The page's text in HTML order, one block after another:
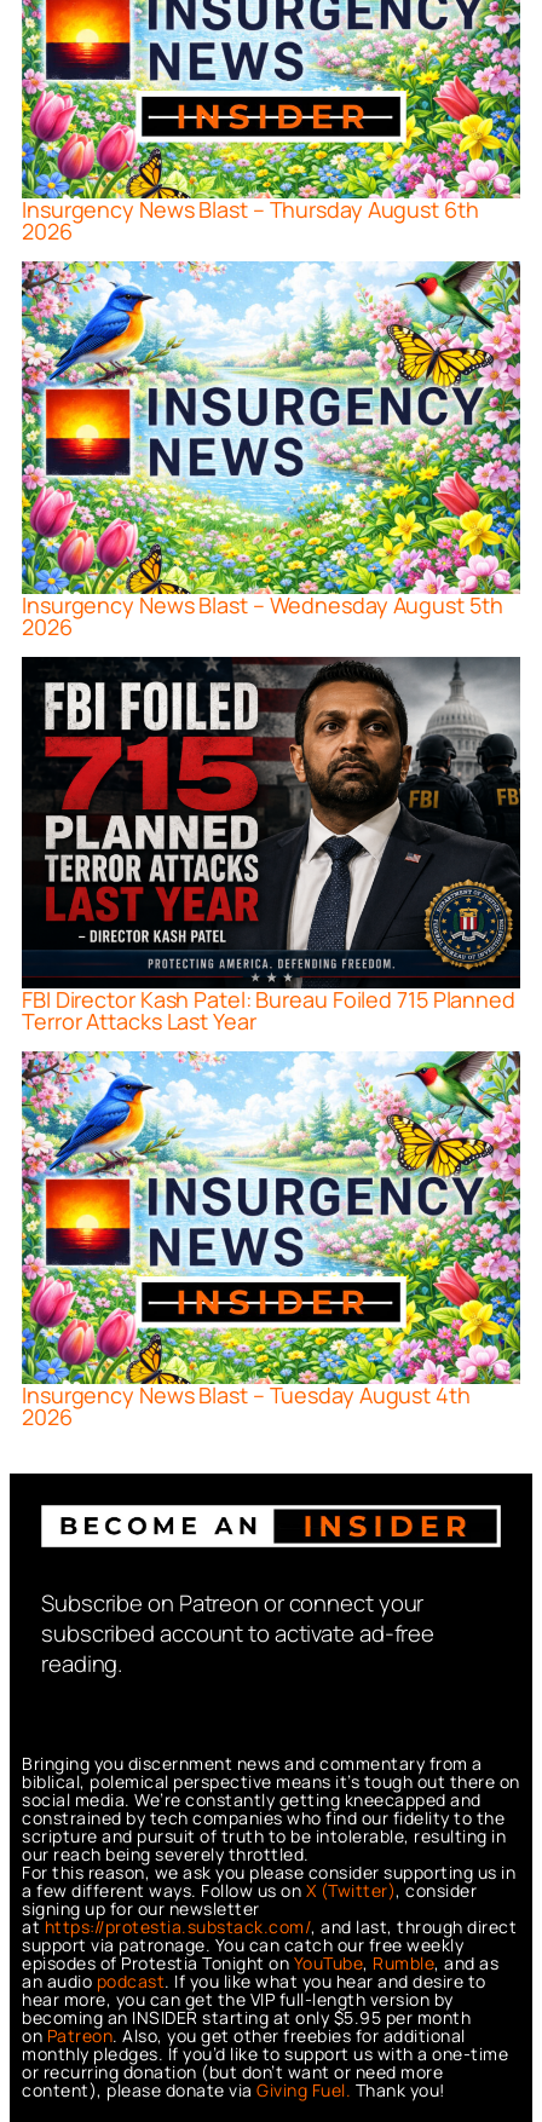
Insurgency News Blast – Thursday August 6th
2026
Insurgency News Blast – Wednesday August 5th
2026
FBI Director Kash Patel: Bureau Foiled 715 Planned
Terror Attacks Last Year
Insurgency News Blast – Tuesday August 4th
2026
Subscribe on Patreon or connect your
subscribed account to activate ad-free
reading.
Bringing you discernment news and commentary from a
biblical, polemical perspective means it’s tough out there on
social media. We’re constantly getting kneecapped and
constrained by tech companies who find our fidelity to the
scripture and pursuit of truth to be intolerable, resulting in
our reach being severely throttled.
For this reason, we ask you please consider supporting us in
a few different ways. Follow us on X (Twitter), consider
signing up for our newsletter
athttps://protestia.substack.com/, and last, through direct
support via patronage. You can catch our free weekly
episodes of Protestia Tonight on YouTube, Rumble, and as
an audio podcast. If you like what you hear and desire to
hear more, you can get the VIP full-length version by
becoming an INSIDER starting at only $5.95 per month
on Patreon. Also, you get other freebies for additional
monthly pledges. If you’d like to support us with a one-time
or recurring donation (but don’t want or need more
content), please donate via Giving Fuel. Thank you!